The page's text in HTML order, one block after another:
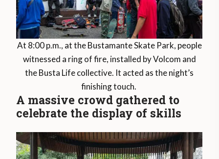
At 8:00 p.m., at the Bustamante Skate Park, people
witnessed a ring of fire, installed by Volcom and
the Busta Life collective. It acted as the night’s
finishing touch.
A massive crowd gathered to
celebrate the display of skills